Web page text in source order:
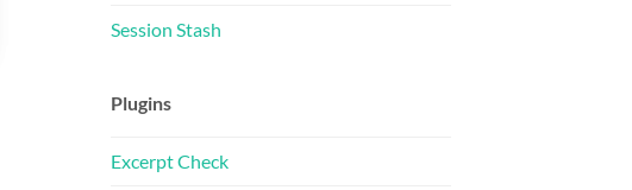
Session Stash
Plugins
Excerpt Check